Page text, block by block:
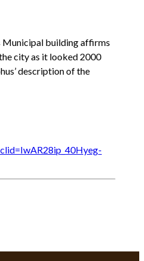
Municipal building affirms
city as it looked 2000
description of the